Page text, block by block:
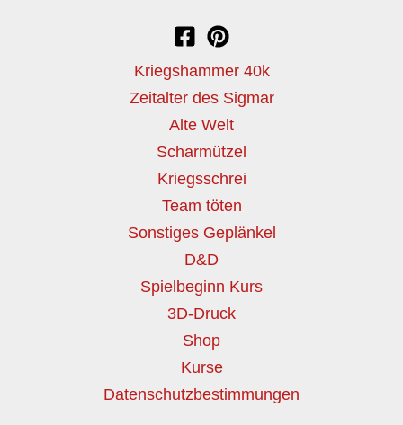
Kriegshammer 40k
Zeitalter des Sigmar
Alte Welt
Scharmützel
Kriegsschrei
Team töten
Sonstiges Geplänkel
D&D
Spielbeginn Kurs
3D-Druck
Shop
Kurse
Datenschutzbestimmungen